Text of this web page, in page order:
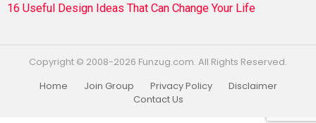
16 Useful Design Ideas That Can Change Your Life
Copyright © 2008-2026 Funzug.com. All Rights Reserved.
Home
Join Group Privacy Policy
Disclaimer
Contact Us